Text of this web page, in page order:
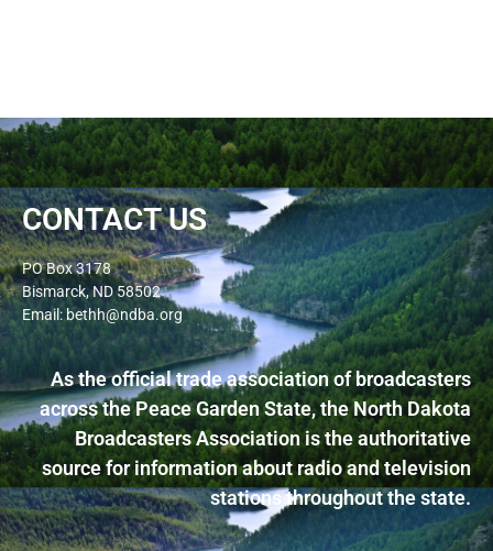
CONTACT US
PO Box 3178
Bismarck, ND 58502
Email: bethh@ndba.org
As the official trade association of broadcasters
across the Peace Garden State, the North Dakota
Broadcasters Association is the authoritative
source for information about radio and television
stations throughout the state.